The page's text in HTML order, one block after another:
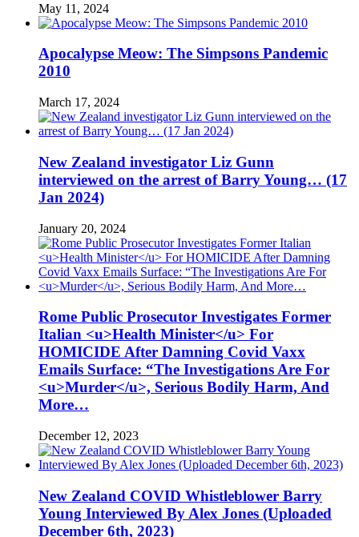
May 11, 2024
Apocalypse Meow: The Simpsons Pandemic
2010
March 17, 2024
New Zealand investigator Liz Gunn
interviewed on the arrest of Barry Young… (17
Jan 2024)
January 20, 2024
Rome Public Prosecutor Investigates Former
Italian <u>Health Minister</u> For
HOMICIDE After Damning Covid Vaxx
Emails Surface: “The Investigations Are For
<u>Murder</u>, Serious Bodily Harm, And
More…
December 12, 2023
New Zealand COVID Whistleblower Barry
Young Interviewed By Alex Jones (Uploaded
December 6th, 2023)